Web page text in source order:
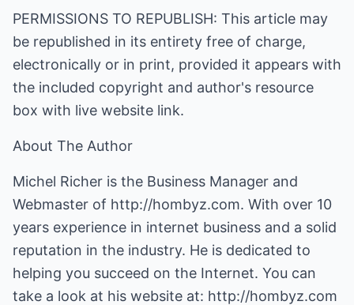
PERMISSIONS TO REPUBLISH: This article may
be republished in its entirety free of charge,
electronically or in print, provided it appears with
the included copyright and author's resource
box with live website link.
About The Author
Michel Richer is the Business Manager and
Webmaster of http://hombyz.com. With over 10
years experience in internet business and a solid
reputation in the industry. He is dedicated to
helping you succeed on the Internet. You can
take a look at his website at: http://hombyz.com